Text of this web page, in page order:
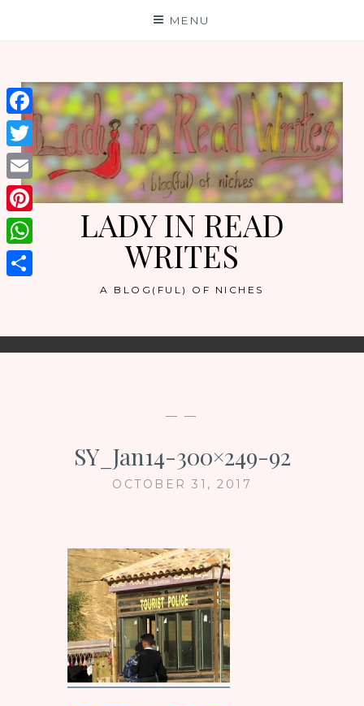
MENU
LADY IN READ
WRITES
A BLOG(FUL) OF NICHES
— —
SY_Jan14-300×249-92
OCTOBER 31, 2017
Facebook
Twitter
Email
Pinterest
WhatsApp